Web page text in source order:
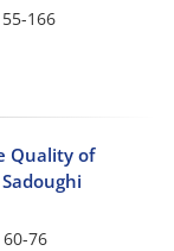
166
Quality of
60-76